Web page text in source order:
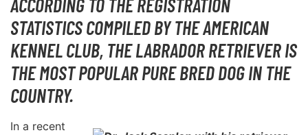
ACCORDING TO THE REGISTRATION
STATISTICS COMPILED BY THE AMERICAN
KENNEL CLUB, THE LABRADOR RETRIEVER IS
THE MOST POPULAR PURE BRED DOG IN THE
COUNTRY.
In a recent